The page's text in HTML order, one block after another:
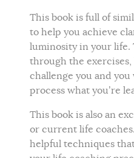
This book is full of
to help you achieve
luminosity in your
through the
challenge you and
process what you’re
This book is also an
or current life
helpful techniques